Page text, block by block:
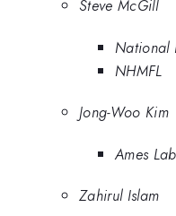
Steve McGill
National
NHMFL
Jong-Woo Kim
Ames
Zahirul Islam